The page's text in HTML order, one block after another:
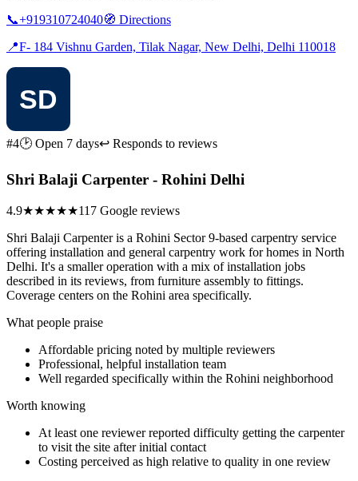
📞+919310724040🧭 Directions
📍F- 184 Vishnu Garden, Tilak Nagar, New Delhi, Delhi 110018
#4🕑 Open 7 days↩ Responds to reviews
Shri Balaji Carpenter - Rohini Delhi
4.9★★★★★117 Google reviews
Shri Balaji Carpenter is a Rohini Sector 9-based carpentry service
offering installation and general carpentry work for homes in North
Delhi. It's a smaller operation with a mix of installation jobs
described in its reviews, from furniture assembly to fittings.
Coverage centers on the Rohini area specifically.
What people praise
Affordable pricing noted by multiple reviewers
Professional, helpful installation team
Well regarded specifically within the Rohini neighborhood
Worth knowing
At least one reviewer reported difficulty getting the carpenter
to visit the site after initial contact
Costing perceived as high relative to quality in one review